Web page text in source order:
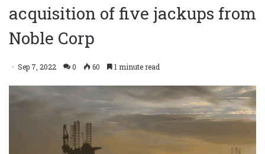
acquisition of five jackups from
Noble Corp
Sep 7, 2022 0 60 1 minute read